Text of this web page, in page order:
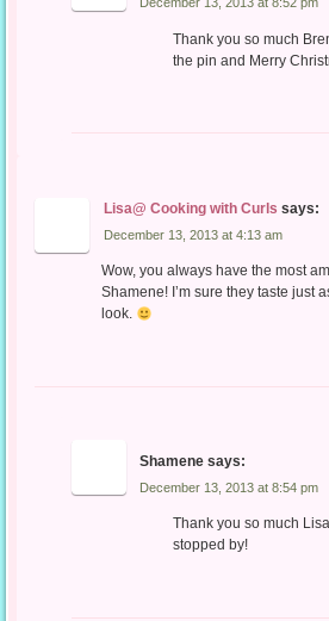
Thank you so much
the pin and Merry
Lisa@ Cooking with Curls says:
December 13, 2013 at 4:13 am
Wow, you always have the most
Shamene! I’m sure they taste just
look.
Shamene says:
December 13, 2013 at 8:54 pm
Thank you so much
stopped by!